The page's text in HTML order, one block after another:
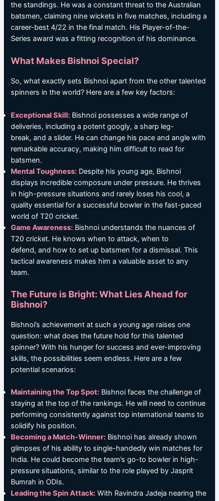
the standings. He was a constant threat to the Australian
batsmen, claiming nine wickets in five matches, including a
career-best 4/22 in the final match. His Player-of-the-
Series award was a fitting recognition of his dominance.
What Makes Bishnoi Special?
So, what exactly sets Bishnoi apart from the other talented
spinners in the world? Here are a few key factors:
Exceptional Skill: Bishnoi possesses a wide range of
deliveries, including a potent googly, a sharp leg-
break, and a slider. He can change his pace and angle with
remarkable accuracy, making him difficult to read for
batsmen.
Mental Toughness: Despite his young age, Bishnoi
displays incredible composure under pressure. He thrives
in high-pressure situations and rarely loses his cool, a
quality essential for a successful bowler in the fast-paced
world of T20 cricket.
Game Awareness: Bishnoi understands the nuances of
T20 cricket. He knows when to attack, when to
defend, and how to set up batsmen for a dismissal. This
tactical awareness makes him a valuable asset to any
team.
The Future is Bright: What Lies Ahead for
Bishnoi?
Bishnoi’s achievement at such a young age raises one
question: what does the future hold for this talented
spinner? With his hunger for success and ever-improving
skills, the possibilities seem endless. Here are a few
potential scenarios:
Maintaining the Top Spot: Bishnoi faces the challenge of
staying at the top of the rankings. He will need to continue
performing consistently against top international teams to
solidify his position.
Becoming a Match-Winner: Bishnoi has already shown
glimpses of his ability to single-handedly win matches for
India. He could become the team’s go-to bowler in high-
pressure situations, similar to the role played by Jasprit
Bumrah in ODIs.
Leading the Spin Attack: With Ravindra Jadeja nearing the